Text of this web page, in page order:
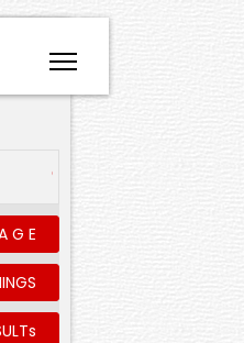
Conflict of Interest-
G E